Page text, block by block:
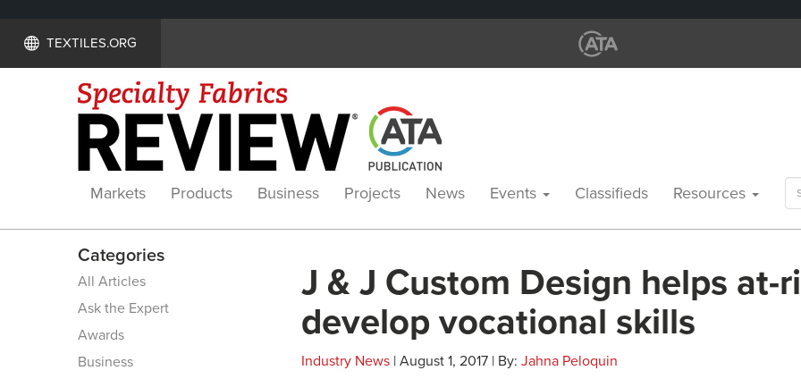
TEXTILES.ORG
Markets Products Business Projects News Events Classifieds Resources
Categories
All Articles
Ask the Expert
Awards
Business
J & J Custom Design helps at-
develop vocational skills
Industry News | August 1, 2017 | By: Jahna Peloquin